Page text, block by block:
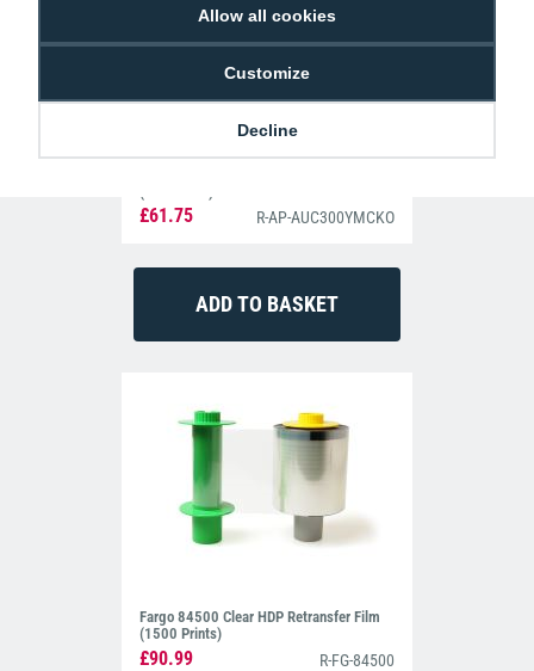
Allow all cookies
Customize
Decline
£61.75 R-AP-AUC300YMCKO
Fargo 84500 Clear HDP Retransfer Film
(1500 Prints)
£90.99 R-FG-84500